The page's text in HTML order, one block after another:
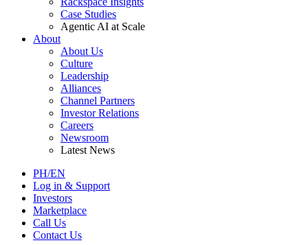
Case Studies
Agentic AI at Scale
About
About Us
Culture
Leadership
Alliances
Channel Partners
Investor Relations
Careers
Newsroom
Latest News
PH/EN
Log in & Support
Investors
Marketplace
Call Us
Contact Us